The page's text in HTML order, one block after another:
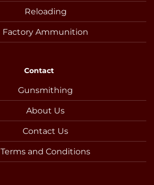
Reloading
Factory Ammunition
Contact
Gunsmithing
About Us
Contact Us
Terms and Conditions